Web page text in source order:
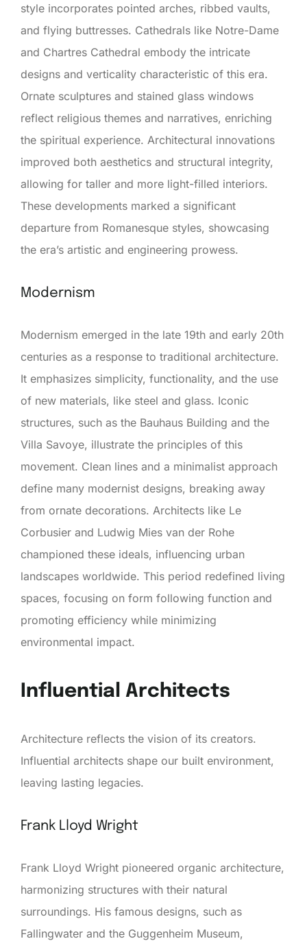
style incorporates pointed arches, ribbed vaults,
and flying buttresses. Cathedrals like Notre-Dame
and Chartres Cathedral embody the intricate
designs and verticality characteristic of this era.
Ornate sculptures and stained glass windows
reflect religious themes and narratives, enriching
the spiritual experience. Architectural innovations
improved both aesthetics and structural integrity,
allowing for taller and more light-filled interiors.
These developments marked a significant
departure from Romanesque styles, showcasing
the era’s artistic and engineering prowess.
Modernism
Modernism emerged in the late 19th and early 20th
centuries as a response to traditional architecture.
It emphasizes simplicity, functionality, and the use
of new materials, like steel and glass. Iconic
structures, such as the Bauhaus Building and the
Villa Savoye, illustrate the principles of this
movement. Clean lines and a minimalist approach
define many modernist designs, breaking away
from ornate decorations. Architects like Le
Corbusier and Ludwig Mies van der Rohe
championed these ideals, influencing urban
landscapes worldwide. This period redefined living
spaces, focusing on form following function and
promoting efficiency while minimizing
environmental impact.
Influential Architects
Architecture reflects the vision of its creators.
Influential architects shape our built environment,
leaving lasting legacies.
Frank Lloyd Wright
Frank Lloyd Wright pioneered organic architecture,
harmonizing structures with their natural
surroundings. His famous designs, such as
Fallingwater and the Guggenheim Museum,